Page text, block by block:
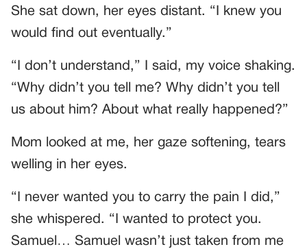
She sat down, her eyes distant. “I knew you
would find out eventually.”
“I don’t understand,” I said, my voice shaking.
“Why didn’t you tell me? Why didn’t you tell
us about him? About what really happened?”
Mom looked at me, her gaze softening, tears
welling in her eyes.
“I never wanted you to carry the pain I did,”
she whispered. “I wanted to protect you.
Samuel… Samuel wasn’t just taken from me